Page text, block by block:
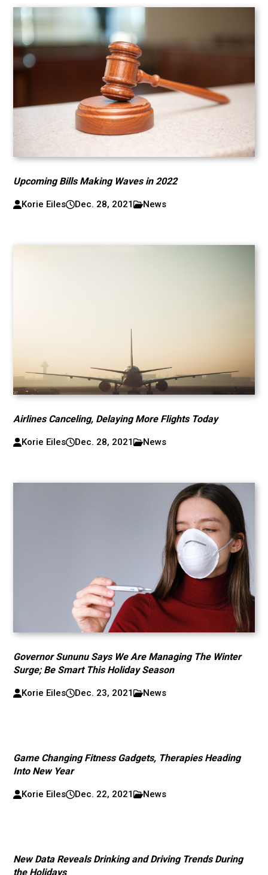
Upcoming Bills Making Waves in 2022
Korie Eiles Dec. 28, 2021 News
Airlines Canceling, Delaying More Flights Today
Korie Eiles Dec. 28, 2021 News
Governor Sununu Says We Are Managing The Winter
Surge; Be Smart This Holiday Season
Korie Eiles Dec. 23, 2021 News
Game Changing Fitness Gadgets, Therapies Heading
Into New Year
Korie Eiles Dec. 22, 2021 News
New Data Reveals Drinking and Driving Trends During
the Holidays